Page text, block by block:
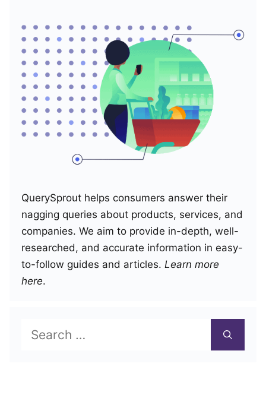
QuerySprout helps consumers answer their
nagging queries about products, services, and
companies. We aim to provide in-depth, well-
researched, and accurate information in easy-
to-follow guides and articles. Learn more
here.
Search
for: